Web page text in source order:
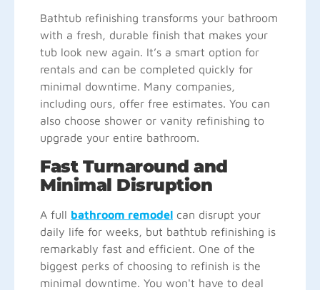
Bathtub refinishing transforms your bathroom
with a fresh, durable finish that makes your
tub look new again. It’s a smart option for
rentals and can be completed quickly for
minimal downtime. Many companies,
including ours, offer free estimates. You can
also choose shower or vanity refinishing to
upgrade your entire bathroom.
Fast Turnaround and
Minimal Disruption
A full bathroom remodel can disrupt your
daily life for weeks, but bathtub refinishing is
remarkably fast and efficient. One of the
biggest perks of choosing to refinish is the
minimal downtime. You won't have to deal